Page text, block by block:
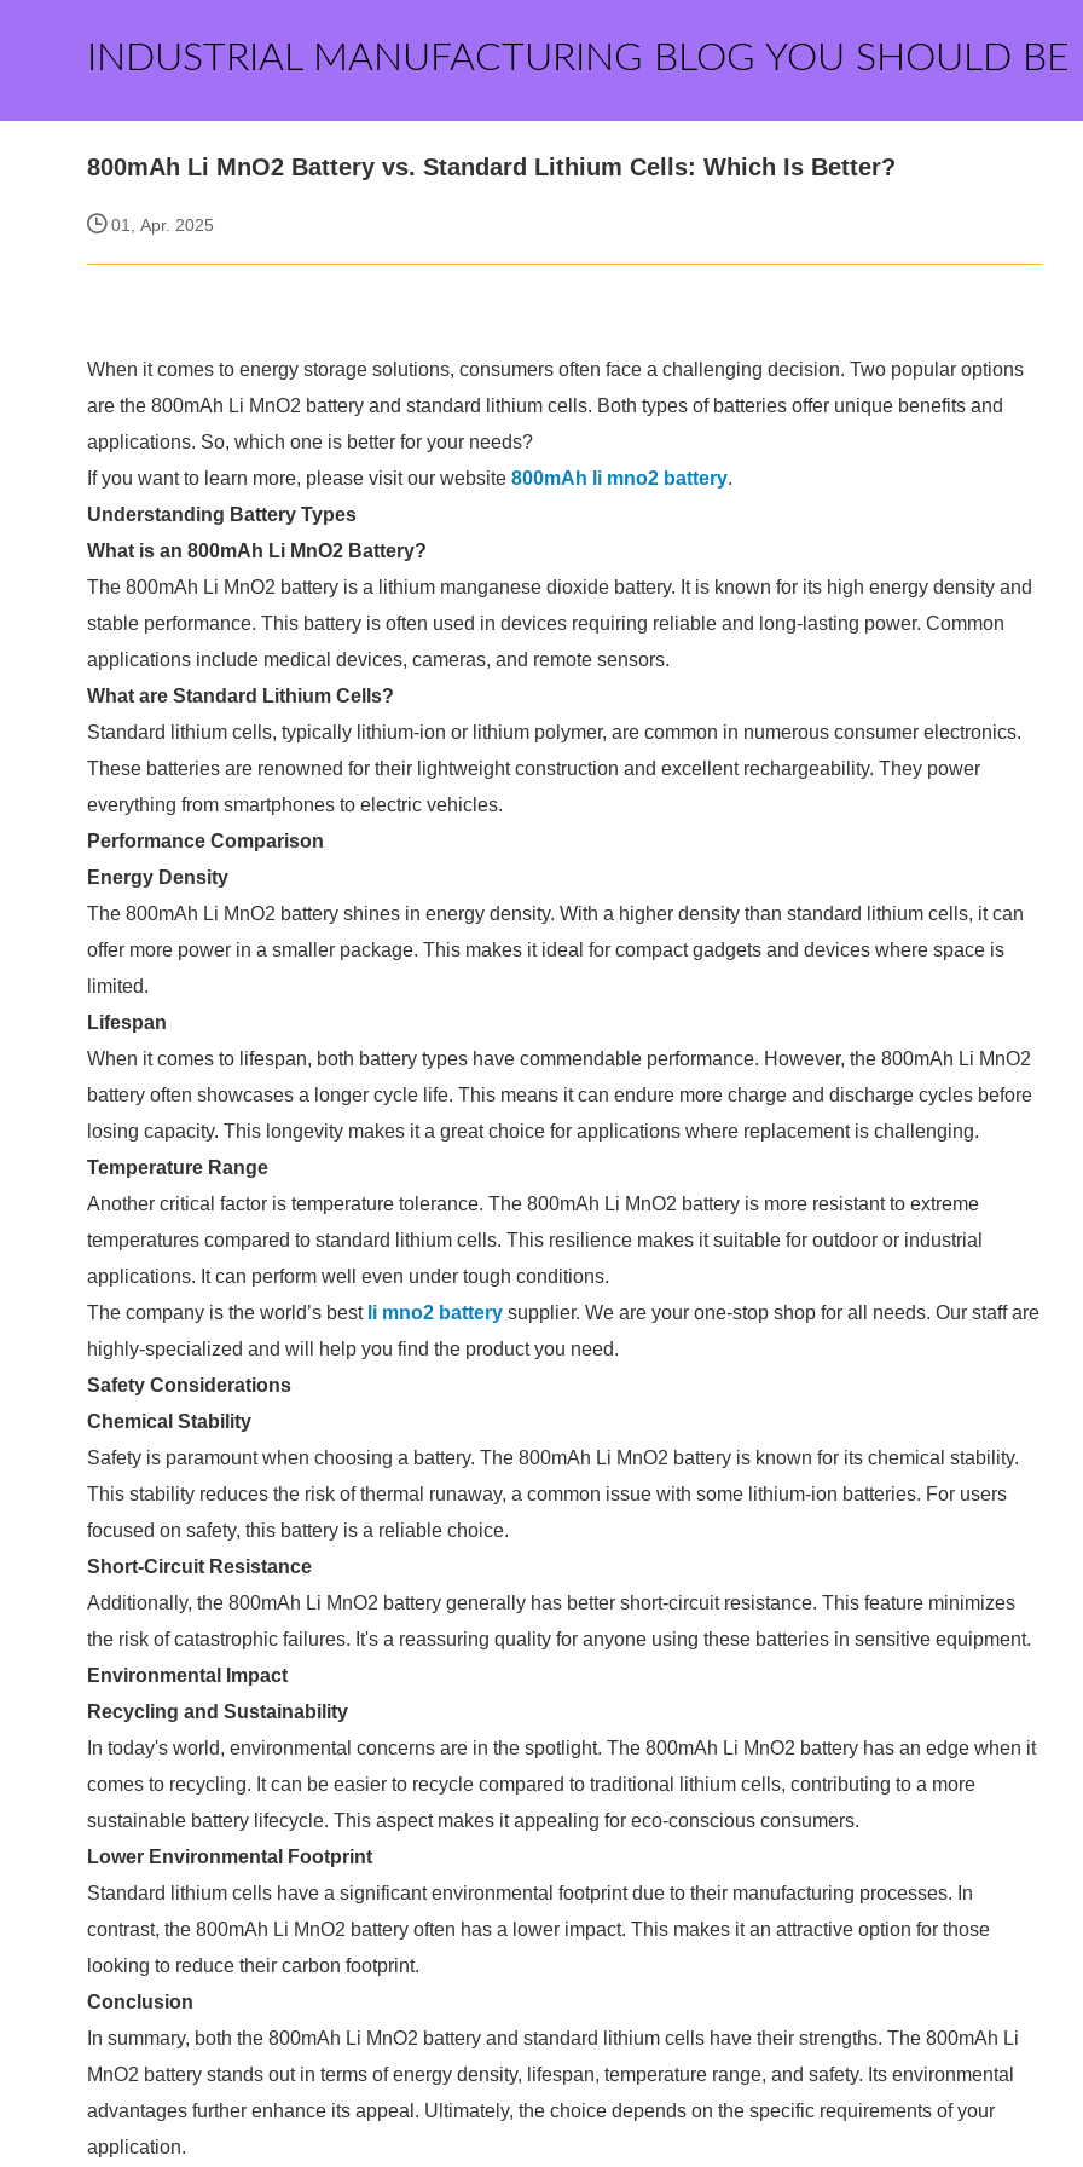
INDUSTRIAL MANUFACTURING BLOG YOU SHOULD BE
800mAh Li MnO2 Battery vs. Standard Lithium Cells: Which Is Better?
01, Apr. 2025
When it comes to energy storage solutions, consumers often face a challenging decision. Two popular options
are the 800mAh Li MnO2 battery and standard lithium cells. Both types of batteries offer unique benefits and
applications. So, which one is better for your needs?
If you want to learn more, please visit our website 800mAh li mno2 battery.
Understanding Battery Types
What is an 800mAh Li MnO2 Battery?
The 800mAh Li MnO2 battery is a lithium manganese dioxide battery. It is known for its high energy density and
stable performance. This battery is often used in devices requiring reliable and long-lasting power. Common
applications include medical devices, cameras, and remote sensors.
What are Standard Lithium Cells?
Standard lithium cells, typically lithium-ion or lithium polymer, are common in numerous consumer electronics.
These batteries are renowned for their lightweight construction and excellent rechargeability. They power
everything from smartphones to electric vehicles.
Performance Comparison
Energy Density
The 800mAh Li MnO2 battery shines in energy density. With a higher density than standard lithium cells, it can
offer more power in a smaller package. This makes it ideal for compact gadgets and devices where space is
limited.
Lifespan
When it comes to lifespan, both battery types have commendable performance. However, the 800mAh Li MnO2
battery often showcases a longer cycle life. This means it can endure more charge and discharge cycles before
losing capacity. This longevity makes it a great choice for applications where replacement is challenging.
Temperature Range
Another critical factor is temperature tolerance. The 800mAh Li MnO2 battery is more resistant to extreme
temperatures compared to standard lithium cells. This resilience makes it suitable for outdoor or industrial
applications. It can perform well even under tough conditions.
The company is the world’s best li mno2 battery supplier. We are your one-stop shop for all needs. Our staff are
highly-specialized and will help you find the product you need.
Safety Considerations
Chemical Stability
Safety is paramount when choosing a battery. The 800mAh Li MnO2 battery is known for its chemical stability.
This stability reduces the risk of thermal runaway, a common issue with some lithium-ion batteries. For users
focused on safety, this battery is a reliable choice.
Short-Circuit Resistance
Additionally, the 800mAh Li MnO2 battery generally has better short-circuit resistance. This feature minimizes
the risk of catastrophic failures. It's a reassuring quality for anyone using these batteries in sensitive equipment.
Environmental Impact
Recycling and Sustainability
In today's world, environmental concerns are in the spotlight. The 800mAh Li MnO2 battery has an edge when it
comes to recycling. It can be easier to recycle compared to traditional lithium cells, contributing to a more
sustainable battery lifecycle. This aspect makes it appealing for eco-conscious consumers.
Lower Environmental Footprint
Standard lithium cells have a significant environmental footprint due to their manufacturing processes. In
contrast, the 800mAh Li MnO2 battery often has a lower impact. This makes it an attractive option for those
looking to reduce their carbon footprint.
Conclusion
In summary, both the 800mAh Li MnO2 battery and standard lithium cells have their strengths. The 800mAh Li
MnO2 battery stands out in terms of energy density, lifespan, temperature range, and safety. Its environmental
advantages further enhance its appeal. Ultimately, the choice depends on the specific requirements of your
application.